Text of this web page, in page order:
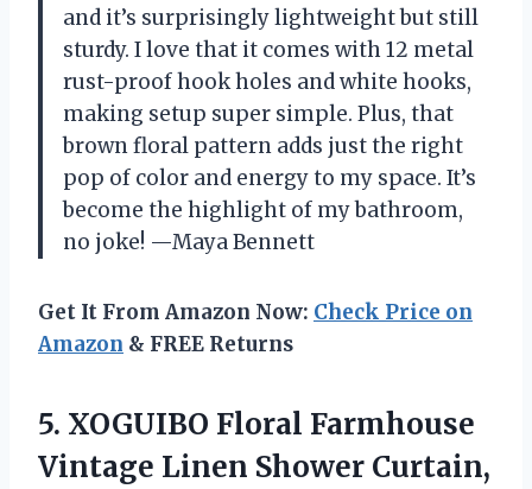
and it’s surprisingly lightweight but still
sturdy. I love that it comes with 12 metal
rust-proof hook holes and white hooks,
making setup super simple. Plus, that
brown floral pattern adds just the right
pop of color and energy to my space. It’s
become the highlight of my bathroom,
no joke! —Maya Bennett
Get It From Amazon Now: Check Price on
Amazon & FREE Returns
5. XOGUIBO Floral Farmhouse
Vintage Linen Shower Curtain,